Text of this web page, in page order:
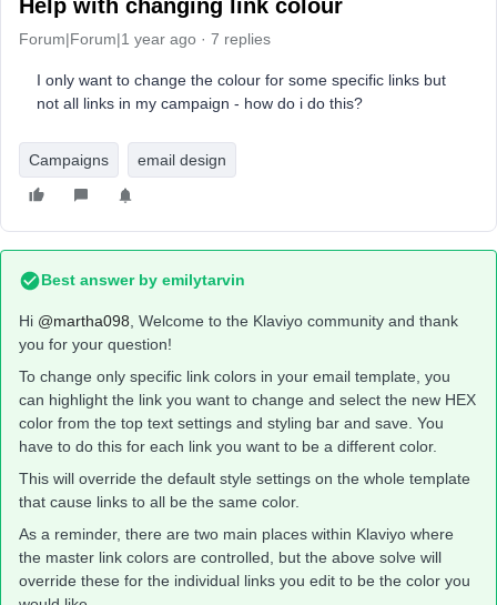
Help with changing link colour
Forum|Forum|1 year ago 7 replies
I only want to change the colour for some specific links but
not all links in my campaign - how do i do this?
Campaigns email design
Best answer by emilytarvin
Hi ​ @martha098 , Welcome to the Klaviyo community and thank
you for your question!
To change only specific link colors in your email template, you
can highlight the link you want to change and select the new HEX
color from the top text settings and styling bar and save. You
have to do this for each link you want to be a different color.
This will override the default style settings on the whole template
that cause links to all be the same color.
As a reminder, there are two main places within Klaviyo where
the master link colors are controlled, but the above solve will
override these for the individual links you edit to be the color you